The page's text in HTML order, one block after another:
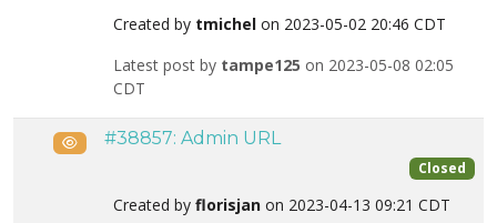
Created by tmichel on 2023-05-02 20:46 CDT
Latest post by tampe125 on 2023-05-08 02:05
CDT
Public#38857: Admin URL
Closed
Created by florisjan on 2023-04-13 09:21 CDT